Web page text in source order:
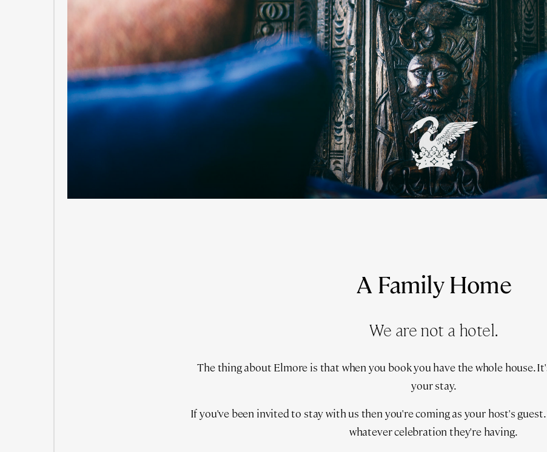
A Family Home
We are not a hotel.
The thing about Elmore is that when you book you have the whole house.
your stay.
If you've been invited to stay with us then you're coming as your host's
whatever celebration they're having.